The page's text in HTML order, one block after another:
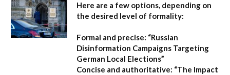
Here are a few options, depending on
the desired level of formality:
Formal and precise: “Russian
Disinformation Campaigns Targeting
German Local Elections”
Concise and authoritative: “The Impact